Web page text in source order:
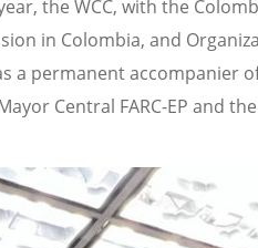
the WCC, with the
in Colombia, and
a permanent accompanier
Central FARC-EP and